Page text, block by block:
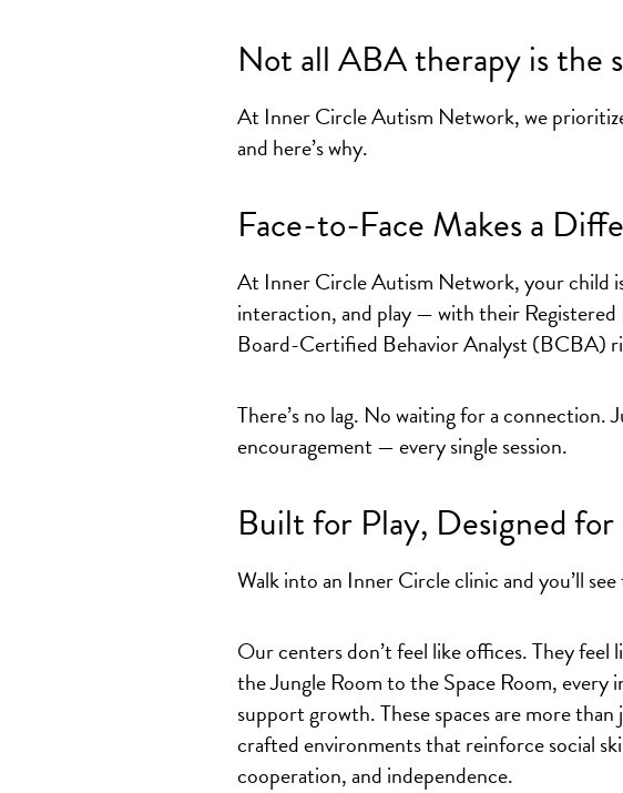
Not all ABA therapy is the
At Inner Circle Autism Network, we
and here’s why.
Face-to-Face Makes a
At Inner Circle Autism Network, your child
interaction, and play — with their
Board-Certified Behavior Analyst (BCBA)
There’s no lag. No waiting for a
encouragement — every single session.
Built for Play, Designed for
Walk into an Inner Circle clinic and you’ll
Our centers don’t feel like offices. They feel
the Jungle Room to the Space Room, every
support growth. These spaces are more
crafted environments that reinforce social
cooperation, and independence.